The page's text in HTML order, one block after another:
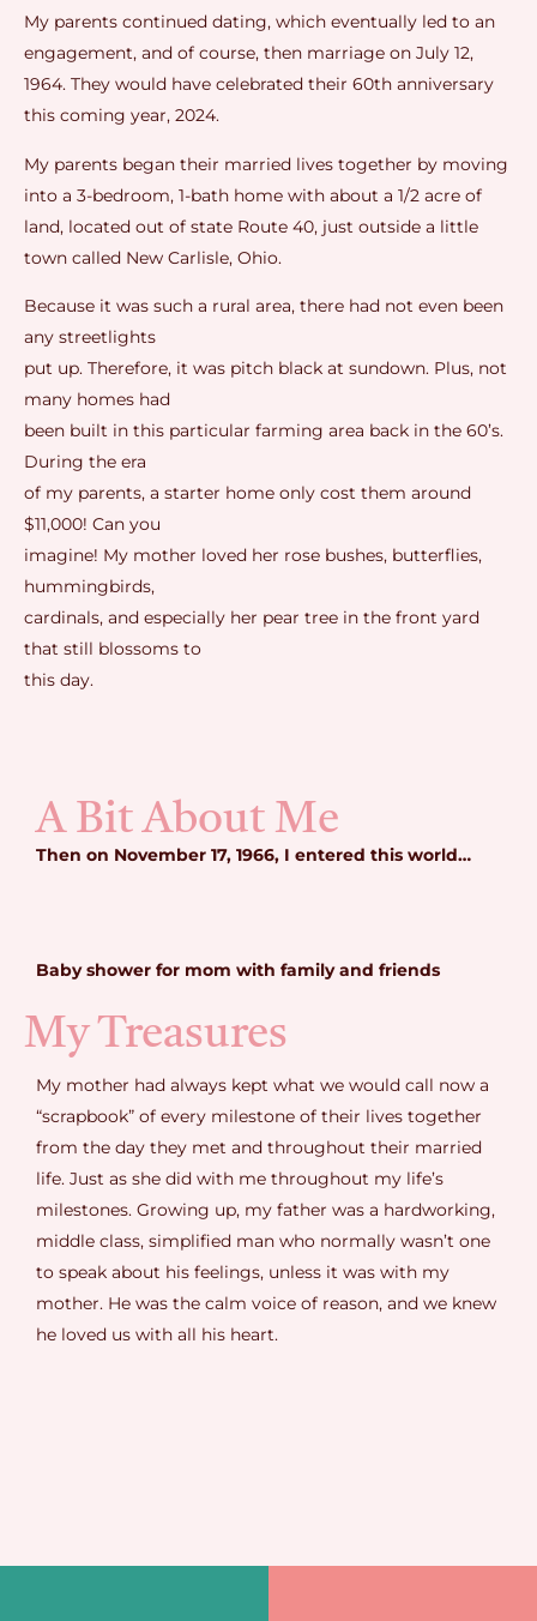
My parents continued dating, which eventually led to an
engagement, and of course, then marriage on July 12,
1964. They would have celebrated their 60th anniversary
this coming year, 2024.
My parents began their married lives together by moving
into a 3-bedroom, 1-bath home with about a 1/2 acre of
land, located out of state Route 40, just outside a little
town called New Carlisle, Ohio.
Because it was such a rural area, there had not even been
any streetlights
put up. Therefore, it was pitch black at sundown. Plus, not
many homes had
been built in this particular farming area back in the 60’s.
During the era
of my parents, a starter home only cost them around
$11,000! Can you
imagine! My mother loved her rose bushes, butterflies,
hummingbirds,
cardinals, and especially her pear tree in the front yard
that still blossoms to
this day.
A Bit About Me
Then on November 17, 1966, I entered this world…
Baby shower for mom with family and friends
My Treasures
My mother had always kept what we would call now a
“scrapbook” of every milestone of their lives together
from the day they met and throughout their married
life. Just as she did with me throughout my life’s
milestones. Growing up, my father was a hardworking,
middle class, simplified man who normally wasn’t one
to speak about his feelings, unless it was with my
mother. He was the calm voice of reason, and we knew
he loved us with all his heart.